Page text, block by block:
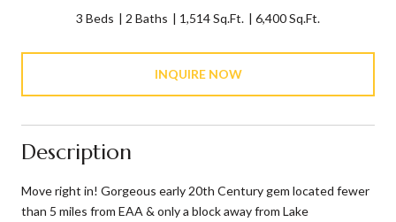
3 Beds 2 Baths 1,514 Sq.Ft. 6,400 Sq.Ft.
INQUIRE NOW
Description
Move right in! Gorgeous early 20th Century gem located fewer
than 5 miles from EAA & only a block away from Lake